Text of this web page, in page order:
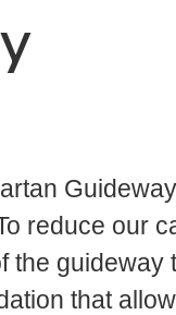
reduce our
the guideway
that